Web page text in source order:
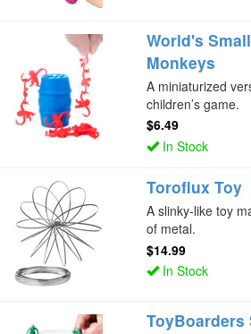
World's
Monkeys
A miniaturized
children’s game.
$6.49
In Stock
Toroflux Toy
A slinky-like toy
of metal.
$14.99
In Stock
ToyBoarders